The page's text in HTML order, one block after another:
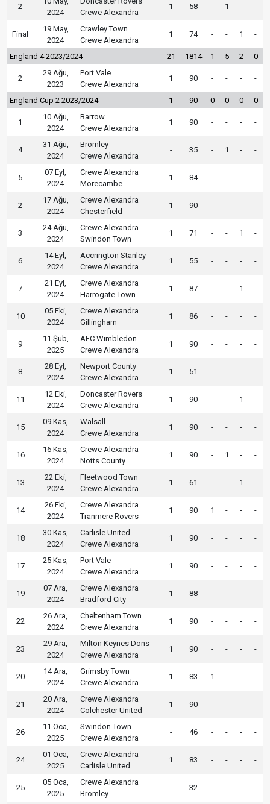
2
2024
Crewe Alexandra
1 58 - 1 - -
Final
19 May,
2024
Crawley Town
Crewe Alexandra
1 74 - - 1 -
England 4 2023/2024 21 1814 1 5 2 0
2
29 Ağu,
2023
Port Vale
Crewe Alexandra
1 90 - - - -
England Cup 2 2023/2024 1 90 0 0 0 0
1
10 Ağu,
2024
Barrow
Crewe Alexandra
1 90 - - - -
4
31 Ağu,
2024
Bromley
Crewe Alexandra
- 35 - 1 - -
5
07 Eyl,
2024
Crewe Alexandra
Morecambe
1 84 - - - -
2
17 Ağu,
2024
Crewe Alexandra
Chesterfield
1 90 - - - -
3
24 Ağu,
2024
Crewe Alexandra
Swindon Town
1 71 - - 1 -
6
14 Eyl,
2024
Accrington Stanley
Crewe Alexandra
1 55 - - - -
7
21 Eyl,
2024
Crewe Alexandra
Harrogate Town
1 87 - - 1 -
10
05 Eki,
2024
Crewe Alexandra
Gillingham
1 86 - - - -
9
11 Şub,
2025
AFC Wimbledon
Crewe Alexandra
1 90 - - - -
8
28 Eyl,
2024
Newport County
Crewe Alexandra
1 51 - - - -
11
12 Eki,
2024
Doncaster Rovers
Crewe Alexandra
1 90 - - 1 -
15
09 Kas,
2024
Walsall
Crewe Alexandra
1 90 - - - -
16
16 Kas,
2024
Crewe Alexandra
Notts County
1 90 - 1 - -
13
22 Eki,
2024
Fleetwood Town
Crewe Alexandra
1 61 - - 1 -
14
26 Eki,
2024
Crewe Alexandra
Tranmere Rovers
1 90 1 - - -
18
30 Kas,
2024
Carlisle United
Crewe Alexandra
1 90 - - - -
17
25 Kas,
2024
Port Vale
Crewe Alexandra
1 90 - - - -
19
07 Ara,
2024
Crewe Alexandra
Bradford City
1 88 - - - -
22
26 Ara,
2024
Cheltenham Town
Crewe Alexandra
1 90 - - - -
23
29 Ara,
2024
Milton Keynes Dons
Crewe Alexandra
1 90 - - - -
20
14 Ara,
2024
Grimsby Town
Crewe Alexandra
1 83 1 - - -
21
20 Ara,
2024
Crewe Alexandra
Colchester United
1 90 - - - -
26
11 Oca,
2025
Swindon Town
Crewe Alexandra
- 46 - - - -
24
01 Oca,
2025
Crewe Alexandra
Carlisle United
1 83 - - - -
25
05 Oca,
2025
Crewe Alexandra
Bromley
- 32 - - - -